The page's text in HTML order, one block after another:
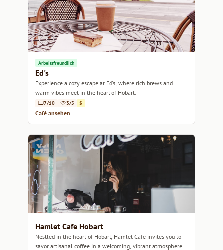
Arbeitsfreundlich
Ed's
Experience a cozy escape at Ed's, where rich brews and
warm vibes meet in the heart of Hobart.
7/10 3/5 $
Café ansehen
Hamlet Cafe Hobart
Nestled in the heart of Hobart, Hamlet Cafe invites you to
savor artisanal coffee in a welcoming, vibrant atmosphere.